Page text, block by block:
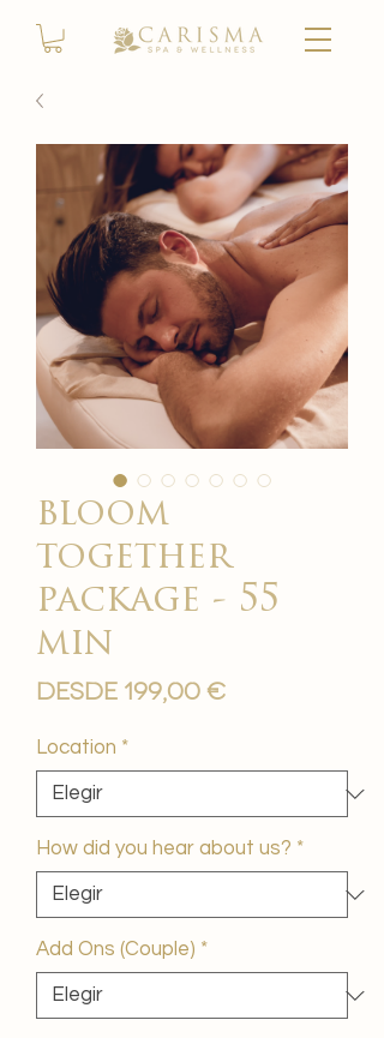
bloom
together
package - 55
min
Desde 199,00 €Precio
Location *
How did you hear about us? *
Add Ons (Couple) *